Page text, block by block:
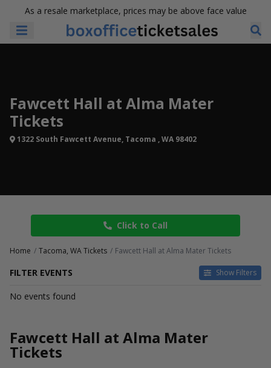
As a resale marketplace, prices may be above face value
Fawcett Hall at Alma Mater
Tickets
1322 South Fawcett Avenue, Tacoma , WA 98402
Click to Call
Home Tacoma, WA Tickets Fawcett Hall at Alma Mater Tickets
FILTER EVENTS Show Filters
DATES
This month
Choose dates
No events found
Fawcett Hall at Alma Mater
Tickets